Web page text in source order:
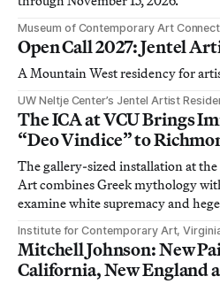
Museum of Contemporary Art
Open Call 2027: Jentel
A Mountain West residency for
UW Neltje Center’s Jentel Artist
The ICA at VCU Brings
“Deo Vindice” to
The gallery-sized installation at
Art combines Greek mythology
examine white supremacy and
Institute for Contemporary Art,
Mitchell Johnson: New
California, New England